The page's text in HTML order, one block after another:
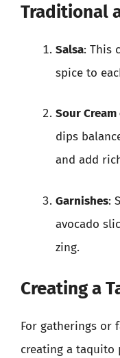
Traditional
Salsa: This
spice to
Sour
dips
and add
Garnishes:
avocado
zing.
Creating a
For gatherings or
creating a taquito